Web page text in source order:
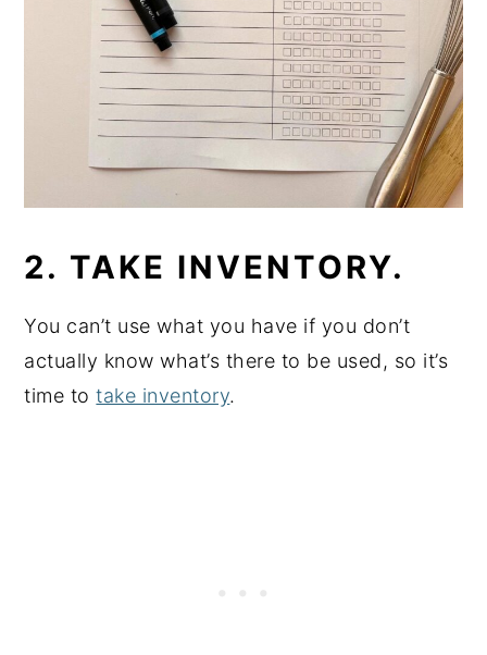
2. TAKE INVENTORY.
You can’t use what you have if you don’t
actually know what’s there to be used, so it’s
time totake inventory.